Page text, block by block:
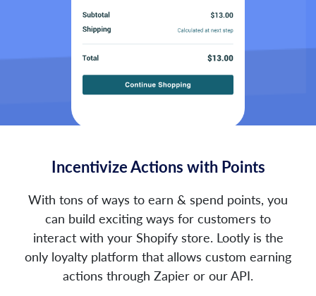
Incentivize Actions with Points
With tons of ways to earn & spend points, you
can build exciting ways for customers to
interact with your Shopify store. Lootly is the
only loyalty platform that allows custom earning
actions through Zapier or our API.